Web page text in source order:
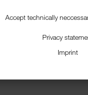
Accept technically
Privacy
Imprint